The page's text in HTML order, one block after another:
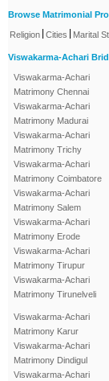
Browse Matrimonial
Religion Cities Marital
Viswakarma-Achari
Viswakarma-Achari
Matrimony Chennai
Viswakarma-Achari
Matrimony Madurai
Viswakarma-Achari
Matrimony Trichy
Viswakarma-Achari
Matrimony Coimbatore
Viswakarma-Achari
Matrimony Salem
Viswakarma-Achari
Matrimony Erode
Viswakarma-Achari
Matrimony Tirupur
Viswakarma-Achari
Matrimony Tirunelveli
Viswakarma-Achari
Matrimony Karur
Viswakarma-Achari
Matrimony Dindigul
Viswakarma-Achari